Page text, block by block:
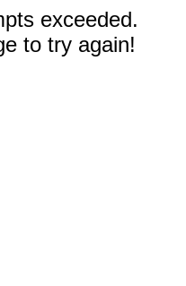
exceeded.
to try again!